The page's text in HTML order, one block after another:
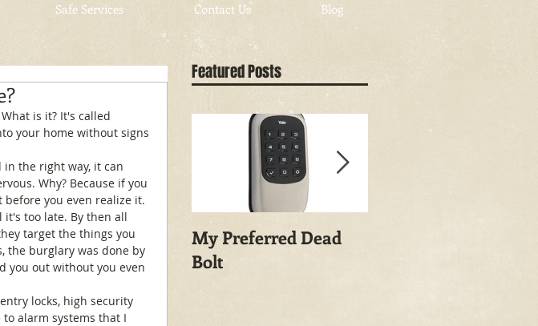
Safe Services Contact Us Blog
your home without signs
in the right way, it can
Why? Because if you
before you even realize it.
it's too late. By then all
target the things you
the burglary was done by
you out without you even
locks, high security
alarm systems that I
Featured Posts
My Preferred Dead
Bolt